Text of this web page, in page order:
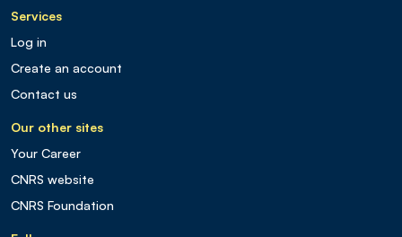
Services
Log in
Create an account
Contact us
Our other sites
Your Career
CNRS website
CNRS Foundation